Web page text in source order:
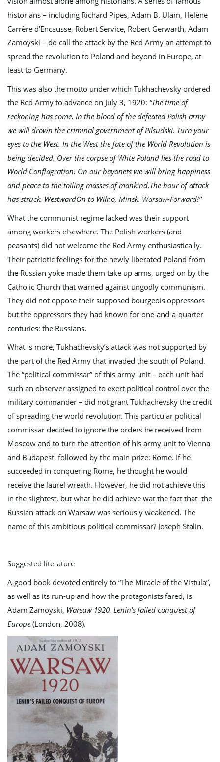
historians – including Richard Pipes, Adam B. Ulam, Helène
Carrère d’Encausse, Robert Service, Robert Gerwarth, Adam
Zamoyski – do call the attack by the Red Army an attempt to
spread the revolution to Poland and beyond in Europe, at
least to Germany.
This was also the motto under which Tukhachevsky ordered
the Red Army to advance on July 3, 1920: “The time of
reckoning has come. In the blood of the defeated Polish army
we will drown the criminal government of Pilsudski. Turn your
eyes to the West. In the West the fate of the World Revolution is
being decided. Over the corpse of Whte Poland lies the road to
World Conflagration. On our bayonets we will bring happiness
and peace to the toiling masses of mankind.The hour of attack
has struck. WestwardOn to Wilno, Minsk, Warsaw-Forward!’’
What the communist regime lacked was their support
among workers elsewhere. The Polish workers (and
peasants) did not welcome the Red Army enthusiastically.
Their patriotic feelings for the newly liberated Poland from
the Russian yoke made them take up arms, urged on by the
Catholic Church that warned against ungodly communism.
They did not oppose their supposed bourgeois oppressors
but the oppressors they had known for one-and-a-quarter
centuries: the Russians.
What is more, Tukhachevsky’s attack was not supported by
the part of the Red Army that invaded the south of Poland.
The “political commissar” of this army unit – each unit had
such an observer assigned to exert political control over the
military commander – did not grant Tukhachevsky the credit
of spreading the world revolution. This particular political
commissar decided to ignore the orders he received from
Moscow and to turn the attention of his army unit to Vienna
and Budapest, followed by the main prize: Rome. If he
succeeded in conquering Rome, he thought he would
receive the laurel wreath. However, he did not achieve this
in the slightest, but what he did achieve wat the fact that the
Russian attack on Warsaw was seriously weakened. The
name of this ambitious political commissar? Joseph Stalin.
Suggested literature
A good book devoted entirely to “The Miracle of the Vistula”,
as well as its run-up and how the protagonists fared, is:
Adam Zamoyski, Warsaw 1920. Lenin’s failed conquest of
Europe(London, 2008).